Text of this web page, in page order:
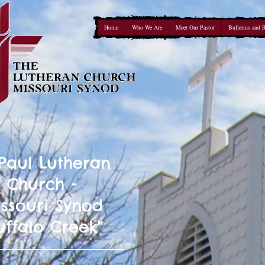
Home Who We Are Meet Our Pastor Bulletins and
Lutheran
Church -
Synod
Creek"